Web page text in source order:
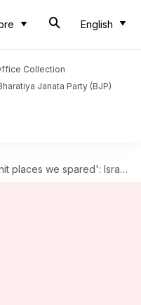
English
Collection
Janata Party (BJP)
we spared': Israel issues warning to Iran